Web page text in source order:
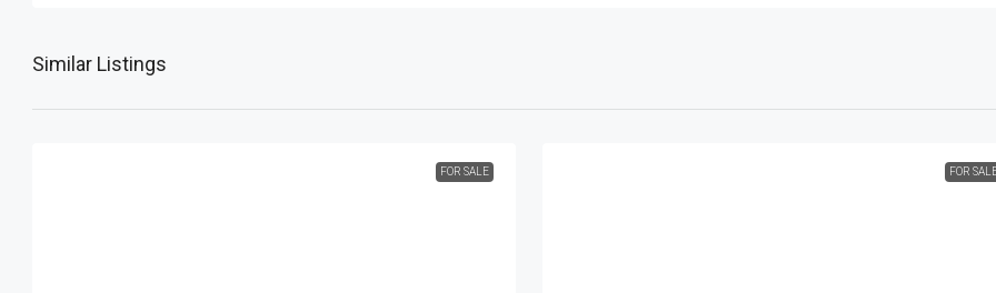
Similar Listings
FOR SALE FOR